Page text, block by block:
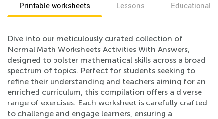
Printable worksheets Lessons Educational
Dive into our meticulously curated collection of
Normal Math Worksheets Activities With Answers,
designed to bolster mathematical skills across a broad
spectrum of topics. Perfect for students seeking to
refine their understanding and teachers aiming for an
enriched curriculum, this compilation offers a diverse
range of exercises. Each worksheet is carefully crafted
to challenge and engage learners, ensuring a